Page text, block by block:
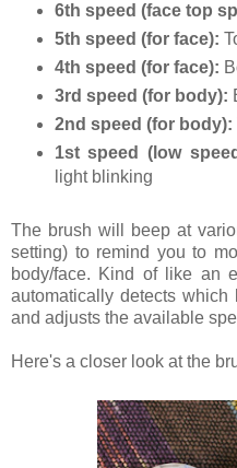
6th speed (face top
5th speed (for face):
4th speed (for face):
3rd speed (for body):
2nd speed (for body):
1st speed (low
light blinking
The brush will beep at
setting) to remind you to
body/face. Kind of like an
automatically detects
and adjusts the available
Here's a closer look at the